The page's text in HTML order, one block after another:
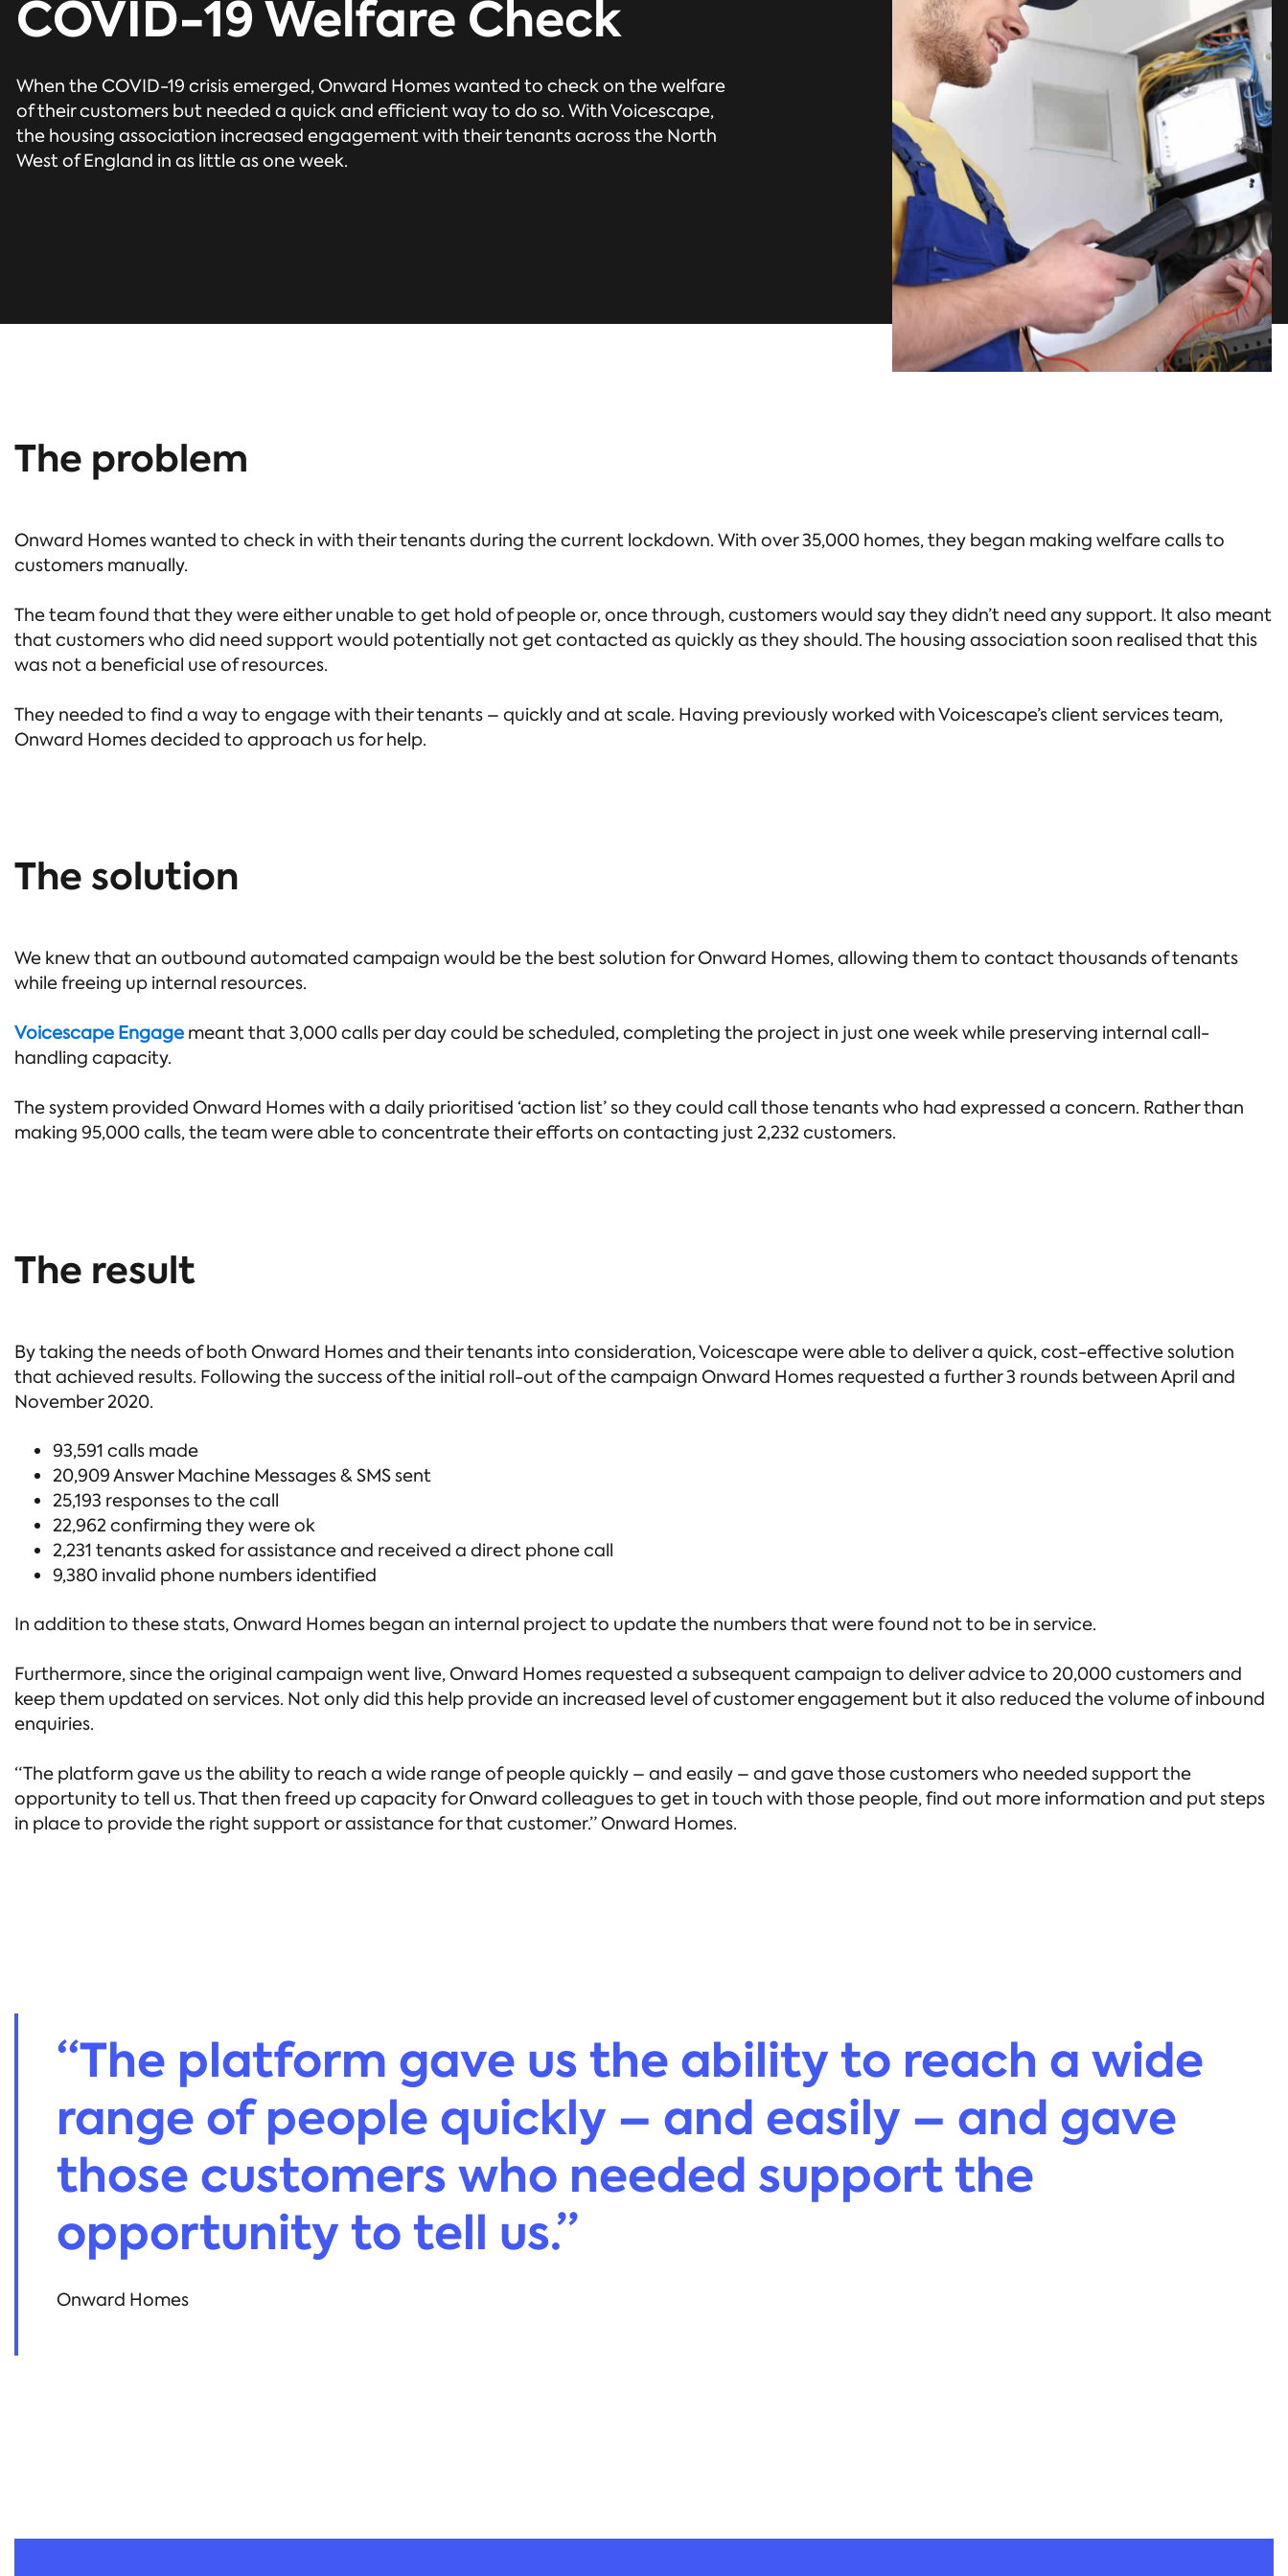
COVID-19 Welfare Check
When the COVID-19 crisis emerged, Onward Homes wanted to check on the welfare
of their customers but needed a quick and efficient way to do so. With Voicescape,
the housing association increased engagement with their tenants across the North
West of England in as little as one week.
The problem
Onward Homes wanted to check in with their tenants during the current lockdown. With over 35,000 homes, they began making welfare calls to
customers manually.
The team found that they were either unable to get hold of people or, once through, customers would say they didn’t need any support. It also meant
that customers who did need support would potentially not get contacted as quickly as they should. The housing association soon realised that this
was not a beneficial use of resources.
They needed to find a way to engage with their tenants – quickly and at scale. Having previously worked with Voicescape’s client services team,
Onward Homes decided to approach us for help.
The solution
We knew that an outbound automated campaign would be the best solution for Onward Homes, allowing them to contact thousands of tenants
while freeing up internal resources.
Voicescape Engage meant that 3,000 calls per day could be scheduled, completing the project in just one week while preserving internal call-
handling capacity.
The system provided Onward Homes with a daily prioritised ‘action list’ so they could call those tenants who had expressed a concern. Rather than
making 95,000 calls, the team were able to concentrate their efforts on contacting just 2,232 customers.
The result
By taking the needs of both Onward Homes and their tenants into consideration, Voicescape were able to deliver a quick, cost-effective solution
that achieved results. Following the success of the initial roll-out of the campaign Onward Homes requested a further 3 rounds between April and
November 2020.
93,591 calls made
20,909 Answer Machine Messages & SMS sent
25,193 responses to the call
22,962 confirming they were ok
2,231 tenants asked for assistance and received a direct phone call
9,380 invalid phone numbers identified
In addition to these stats, Onward Homes began an internal project to update the numbers that were found not to be in service.
Furthermore, since the original campaign went live, Onward Homes requested a subsequent campaign to deliver advice to 20,000 customers and
keep them updated on services. Not only did this help provide an increased level of customer engagement but it also reduced the volume of inbound
enquiries.
“The platform gave us the ability to reach a wide range of people quickly – and easily – and gave those customers who needed support the
opportunity to tell us. That then freed up capacity for Onward colleagues to get in touch with those people, find out more information and put steps
in place to provide the right support or assistance for that customer.” Onward Homes.
“The platform gave us the ability to reach a wide
range of people quickly – and easily – and gave
those customers who needed support the
opportunity to tell us.”
Onward Homes